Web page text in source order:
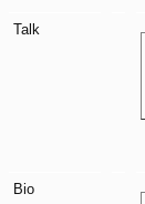
Talk
Bio